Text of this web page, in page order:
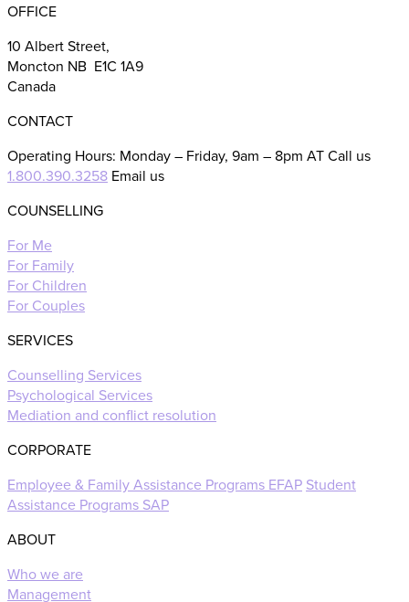
OFFICE
10 Albert Street,
Moncton NB E1C 1A9
Canada
CONTACT
Operating Hours: Monday – Friday, 9am – 8pm AT Call us
1.800.390.3258 Email us
COUNSELLING
For Me
For Family
For Children
For Couples
SERVICES
Counselling Services
Psychological Services
Mediation and conflict resolution
CORPORATE
Employee & Family Assistance Programs EFAP Student
Assistance Programs SAP
ABOUT
Who we are
Management